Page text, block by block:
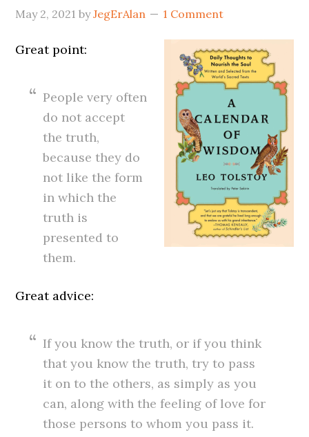
May 2, 2021 byJegErAlan 1 Comment
Great point:
People very often
do not accept
the truth,
because they do
not like the form
in which the
truth is
presented to
them.
Great advice:
If you know the truth, or if you think
that you know the truth, try to pass
it on to the others, as simply as you
can, along with the feeling of love for
those persons to whom you pass it.